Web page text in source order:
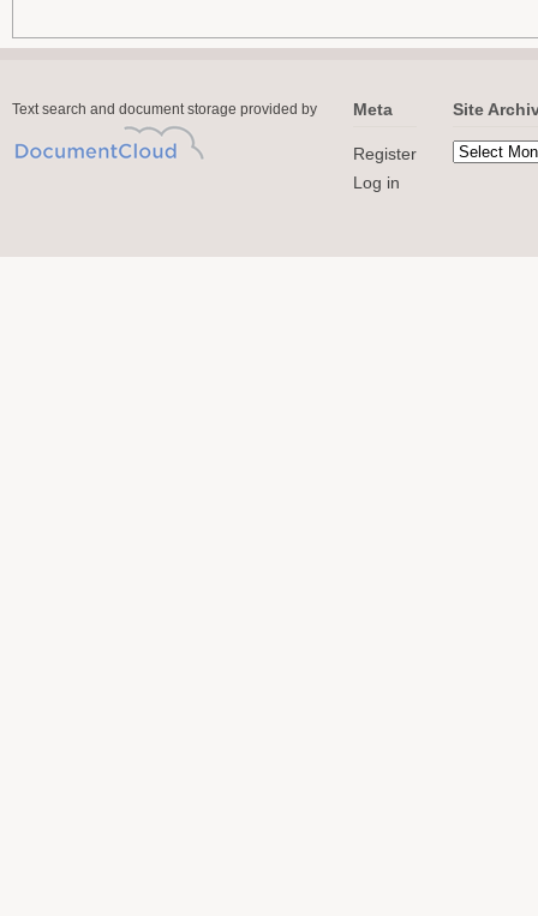
Text search and document storage provided by Meta
Register
Log in
Site